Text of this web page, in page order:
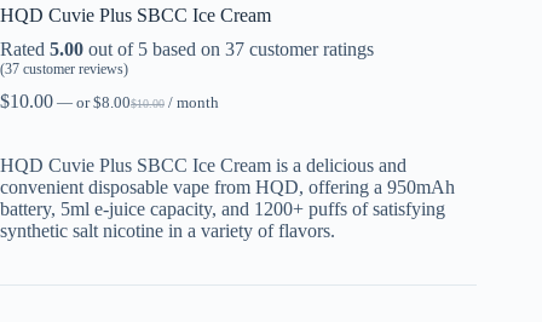
HQD Cuvie Plus SBCC Ice Cream
Rated 5.00 out of 5 based on 37 customer ratings
(37 customer reviews)
$10.00 — or $10.00
$8.00 / month
HQD Cuvie Plus SBCC Ice Cream is a delicious and
convenient disposable vape from HQD, offering a 950mAh
battery, 5ml e-juice capacity, and 1200+ puffs of satisfying
synthetic salt nicotine in a variety of flavors.